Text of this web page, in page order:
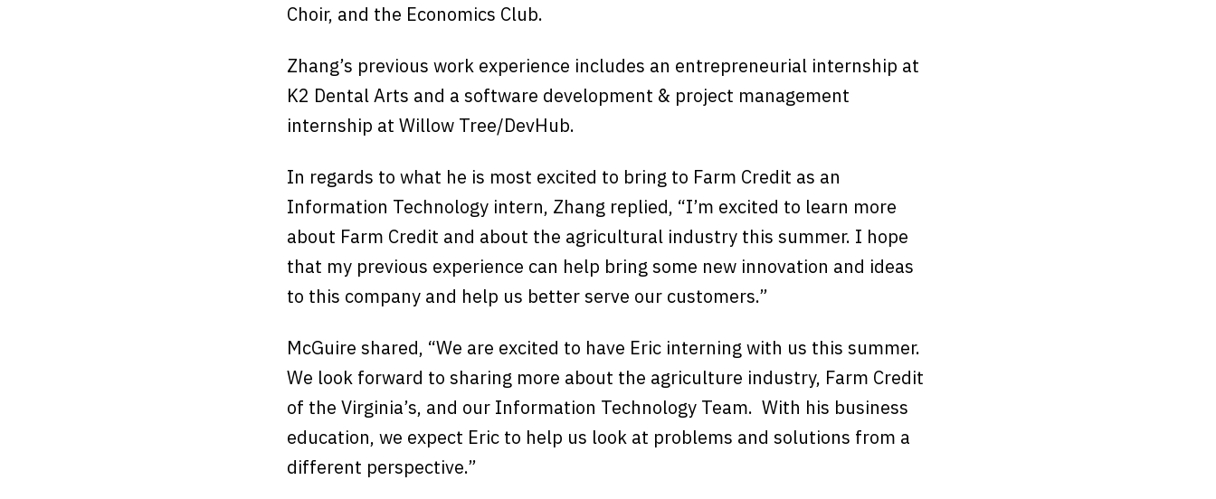
Choir, and the Economics Club.
Zhang’s previous work experience includes an entrepreneurial internship at
K2 Dental Arts and a software development & project management
internship at Willow Tree/DevHub.
In regards to what he is most excited to bring to Farm Credit as an
Information Technology intern, Zhang replied, “I’m excited to learn more
about Farm Credit and about the agricultural industry this summer. I hope
that my previous experience can help bring some new innovation and ideas
to this company and help us better serve our customers.”
McGuire shared, “We are excited to have Eric interning with us this summer.
We look forward to sharing more about the agriculture industry, Farm Credit
of the Virginia’s, and our Information Technology Team. With his business
education, we expect Eric to help us look at problems and solutions from a
different perspective.”